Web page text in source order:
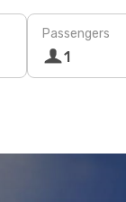
Passengers
1